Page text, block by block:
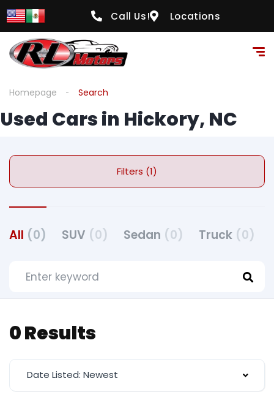
Call Us! Locations
Homepage Search
Used Cars in Hickory, NC
Filters (1)
All (0) SUV (0) Sedan (0) Truck (0)
0 Results
Date Listed: Newest